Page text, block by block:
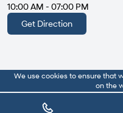
About
10:00 AM - 07:00 PM
Get Direction
We use cookies to ensure that
on the